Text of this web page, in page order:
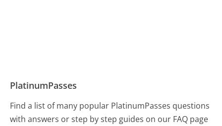
PlatinumPasses
Find a list of many popular PlatinumPasses questions
with answers or step by step guides on our FAQ page